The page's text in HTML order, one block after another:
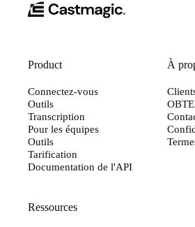
Product
Connectez-vous
Outils
Transcription
Pour les équipes
Outils
Tarification
Documentation de l'API
À
Ressources